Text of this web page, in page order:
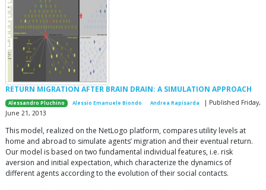
RETURN MIGRATION AFTER BRAIN DRAIN: A SIMULATION APPROACH
Alessandro Pluchino Alessio Emanuele Biondo Andrea Rapisarda
| Published Friday,
June 21, 2013
This model, realized on the NetLogo platform, compares utility levels at
home and abroad to simulate agents’ migration and their eventual return.
Our model is based on two fundamental individual features, i.e. risk
aversion and initial expectation, which characterize the dynamics of
different agents according to the evolution of their social contacts.